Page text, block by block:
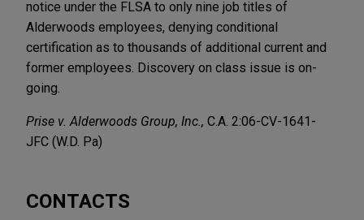
notice under the FLSA to only nine job titles of
Alderwoods employees, denying conditional
certification as to thousands of additional current and
former employees. Discovery on class issue is on-
going.
Prise v. Alderwoods Group, Inc., C.A. 2:06-CV-1641-
JFC (W.D. Pa)
CONTACTS